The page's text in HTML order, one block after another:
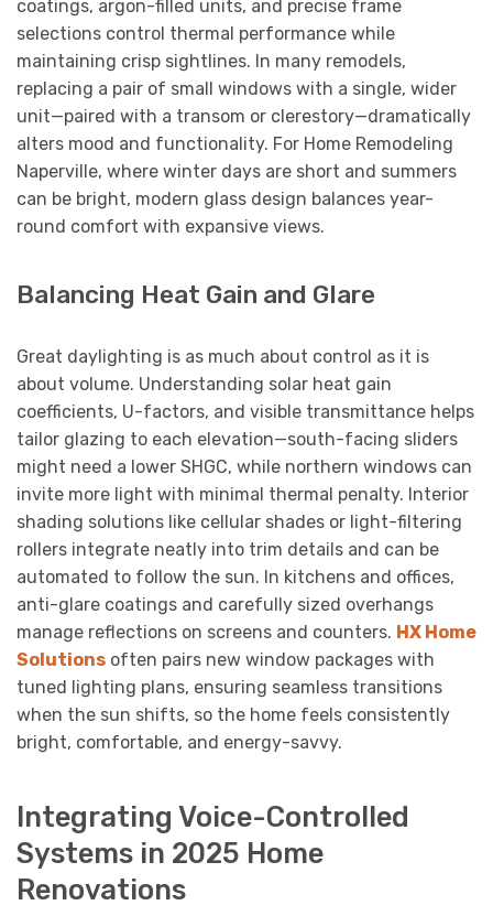
coatings, argon-filled units, and precise frame
selections control thermal performance while
maintaining crisp sightlines. In many remodels,
replacing a pair of small windows with a single, wider
unit—paired with a transom or clerestory—dramatically
alters mood and functionality. For Home Remodeling
Naperville, where winter days are short and summers
can be bright, modern glass design balances year-
round comfort with expansive views.
Balancing Heat Gain and Glare
Great daylighting is as much about control as it is
about volume. Understanding solar heat gain
coefficients, U-factors, and visible transmittance helps
tailor glazing to each elevation—south-facing sliders
might need a lower SHGC, while northern windows can
invite more light with minimal thermal penalty. Interior
shading solutions like cellular shades or light-filtering
rollers integrate neatly into trim details and can be
automated to follow the sun. In kitchens and offices,
anti-glare coatings and carefully sized overhangs
manage reflections on screens and counters. HX Home
Solutions often pairs new window packages with
tuned lighting plans, ensuring seamless transitions
when the sun shifts, so the home feels consistently
bright, comfortable, and energy-savvy.
Integrating Voice-Controlled
Systems in 2025 Home
Renovations